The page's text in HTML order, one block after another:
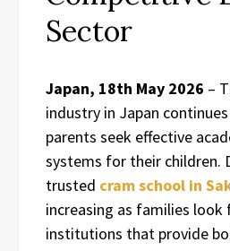
Sector
Japan, 18th May 2026 –
industry in Japan
parents seek effective
systems for their children.
trusted cram school in
increasing as families
institutions that provide